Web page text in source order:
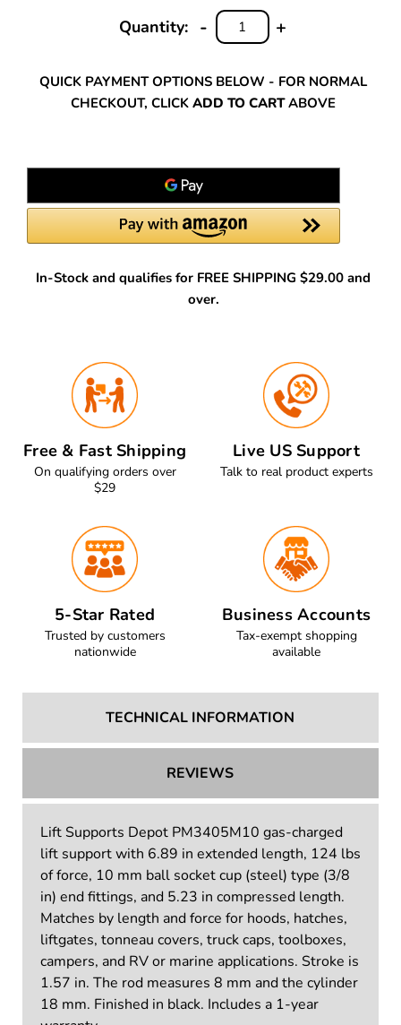
Quantity:
INCREASE
+
DECREASE
QUANTITY:
-
QUICK PAYMENT OPTIONS BELOW - FOR NORMAL
CHECKOUT, CLICK ADD TO CARTABOVE
In-Stock and qualifies for FREE SHIPPING $29.00 and
over.
Free & Fast Shipping
On qualifying orders over
$29
Live US Support
Talk to real product experts
5-Star Rated
Trusted by customers
nationwide
Business Accounts
Tax-exempt shopping
available
TECHNICAL INFORMATION
REVIEWS
Lift Supports Depot PM3405M10 gas-charged
lift support with 6.89 in extended length, 124 lbs
of force, 10 mm ball socket cup (steel) type (3/8
in) end fittings, and 5.23 in compressed length.
Matches by length and force for hoods, hatches,
liftgates, tonneau covers, truck caps, toolboxes,
campers, and RV or marine applications. Stroke is
1.57 in. The rod measures 8 mm and the cylinder
18 mm. Finished in black. Includes a 1-year